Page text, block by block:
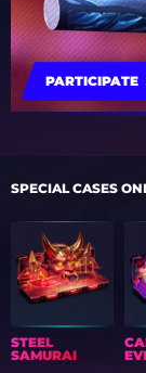
PARTICIPATE
SPECIAL CASES
STEEL
SAMURAI